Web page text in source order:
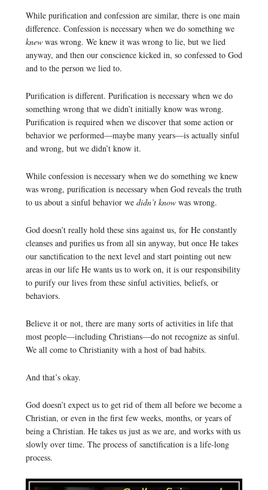
While purification and confession are similar, there is one main
difference. Confession is necessary when we do something we
knewwas wrong. We knew it was wrong to lie, but we lied
anyway, and then our conscience kicked in, so confessed to God
and to the person we lied to.
Purification is different. Purification is necessary when we do
something wrong that we didn’t initially know was wrong.
Purification is required when we discover that some action or
behavior we performed—maybe many years—is actually sinful
and wrong, but we didn’t know it.
While confession is necessary when we do something we knew
was wrong, purification is necessary when God reveals the truth
to us about a sinful behavior we didn’t know was wrong.
God doesn’t really hold these sins against us, for He constantly
cleanses and purifies us from all sin anyway, but once He takes
our sanctification to the next level and start pointing out new
areas in our life He wants us to work on, it is our responsibility
to purify our lives from these sinful activities, beliefs, or
behaviors.
Believe it or not, there are many sorts of activities in life that
most people—including Christians—do not recognize as sinful.
We all come to Christianity with a host of bad habits.
And that’s okay.
God doesn’t expect us to get rid of them all before we become a
Christian, or even in the first few weeks, months, or years of
being a Christian. He takes us just as we are, and works with us
slowly over time. The process of sanctification is a life-long
process.